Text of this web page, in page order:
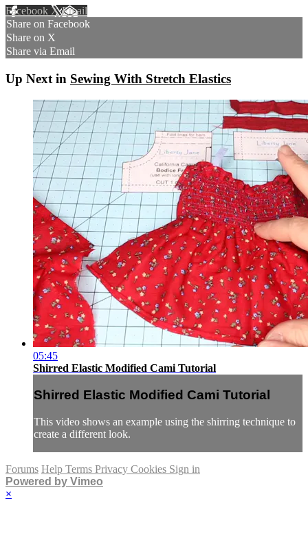
Facebook XEmail
Share on Facebook
Share on X
Share via Email
Up Next in Sewing With Stretch Elastics
05:45
Shirred Elastic Modified Cami Tutorial
Shirred Elastic Modified Cami Tutorial
This video shows an example using the shirring technique to
create a different look.
Forums Help Terms Privacy Cookies Sign in
Powered by Vimeo
×